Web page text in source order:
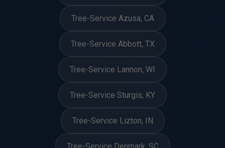
Tree-Service Azusa, CA
Tree-Service Abbott, TX
Tree-Service Lannon, WI
Tree-Service Sturgis, KY
Tree-Service Lizton, IN